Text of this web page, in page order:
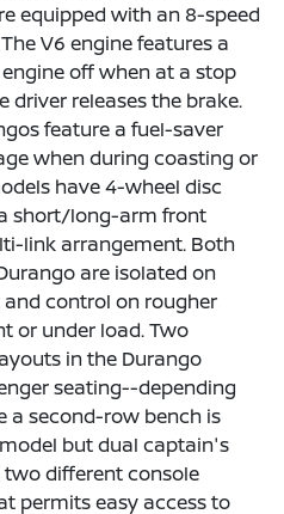
equipped with an 8-speed
V6 engine features a
off when at a stop
driver releases the brake.
feature a fuel-saver
when during coasting or
have 4-wheel disc
short/long-arm front
link arrangement. Both
are isolated on
control on rougher
or under load. Two
in the Durango
seating--depending
a second-row bench is
but dual captain's
different console
permits easy access to